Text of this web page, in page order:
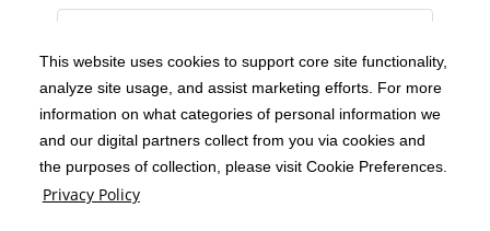
This website uses cookies to support core site functionality,
analyze site usage, and assist marketing efforts. For more
information on what categories of personal information we
and our digital partners collect from you via cookies and
the purposes of collection, please visit Cookie Preferences.
Privacy Policy
Copyright 1999-2026 C-HCA, Inc. ; All rights reserved.
Notice of Privacy Practices | Terms & Conditions |
California Notice at Collection | Privacy Policy
Price Transparency